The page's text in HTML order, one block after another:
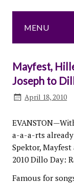
MENU
Mayfest,
Joseph to
April 18, 2010
a-a-a-rts
Spektor,
2010 Dillo Day:
Famous for